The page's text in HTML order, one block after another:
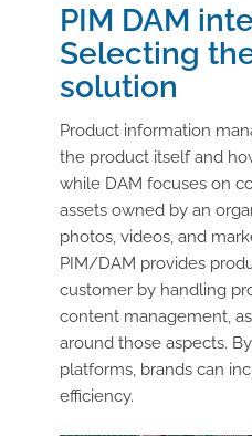
PIM DAM
Selecting
solution
Product information
the product itself and
while DAM focuses on
assets owned by an
photos, videos, and
PIM/DAM provides
customer by handling
content management,
around those aspects.
platforms, brands can
efficiency.